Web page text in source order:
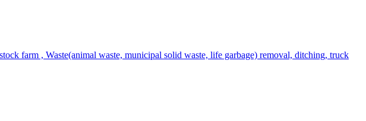
farm , Waste(animal waste, municipal solid waste, life garbage) removal, ditching, truck